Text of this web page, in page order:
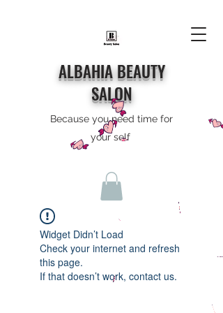
ALBAHIA BEAUTY
SALON
Because you need time for
your self
Widget Didn’t Load
Check your internet and refresh
this page.
If that doesn’t work, contact us.